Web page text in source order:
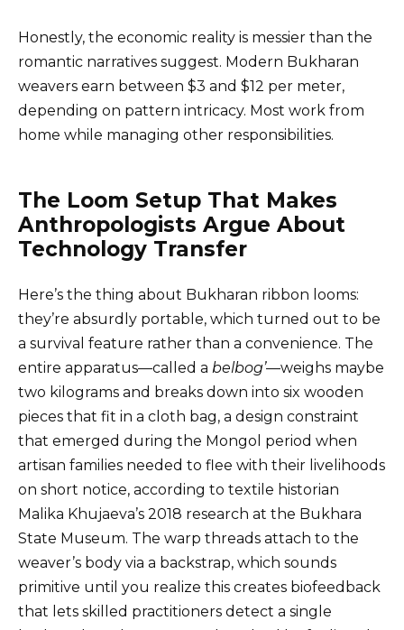
Honestly, the economic reality is messier than the
romantic narratives suggest. Modern Bukharan
weavers earn between $3 and $12 per meter,
depending on pattern intricacy. Most work from
home while managing other responsibilities.
The Loom Setup That Makes
Anthropologists Argue About
Technology Transfer
Here’s the thing about Bukharan ribbon looms:
they’re absurdly portable, which turned out to be
a survival feature rather than a convenience. The
entire apparatus—called a belbog’—weighs maybe
two kilograms and breaks down into six wooden
pieces that fit in a cloth bag, a design constraint
that emerged during the Mongol period when
artisan families needed to flee with their livelihoods
on short notice, according to textile historian
Malika Khujaeva’s 2018 research at the Bukhara
State Museum. The warp threads attach to the
weaver’s body via a backstrap, which sounds
primitive until you realize this creates biofeedback
that lets skilled practitioners detect a single